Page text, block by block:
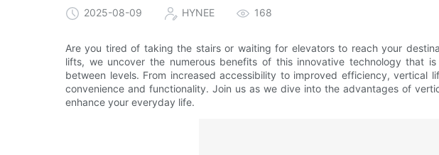
2025-08-09 HYNEE 168
Are you tired of taking the stairs or waiting for elevators to reach your
lifts, we uncover the numerous benefits of this innovative technology that
between levels. From increased accessibility to improved efficiency, vertical
convenience and functionality. Join us as we dive into the advantages of
enhance your everyday life.